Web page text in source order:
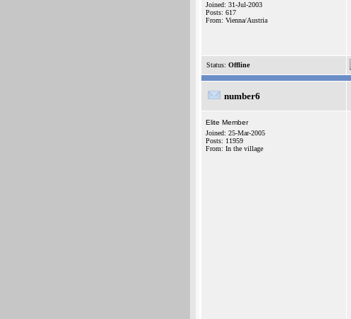
Joined: 31-Jul-2003
Posts: 617
From: Vienna/Austria
Status: Offline
number6
Elite Member
Joined: 25-Mar-2005
Posts: 11959
From: In the village